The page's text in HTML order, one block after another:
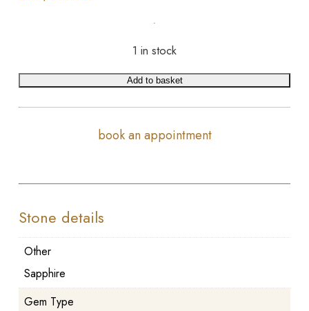
1 in stock
Add to basket
book an appointment
Stone details
Other
Sapphire
Gem Type